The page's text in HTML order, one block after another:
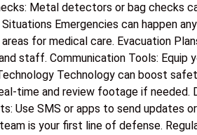
Metal detectors or bag checks
Situations Emergencies can happen
for medical care. Evacuation
staff. Communication Tools: Equip
Technology can boost
time and review footage if needed.
Use SMS or apps to send updates
is your first line of defense.